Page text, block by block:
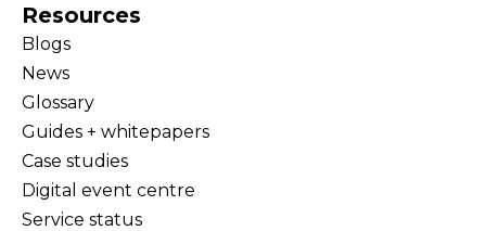
Resources
Blogs
News
Glossary
Guides + whitepapers
Case studies
Digital event centre
Service status